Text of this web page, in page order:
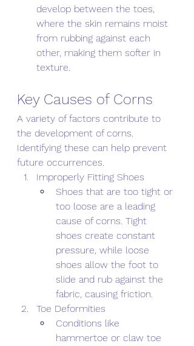
develop between the toes,
where the skin remains moist
from rubbing against each
other, making them softer in
texture.
Key Causes of Corns
A variety of factors contribute to
the development of corns.
Identifying these can help prevent
future occurrences.
Improperly Fitting Shoes
Shoes that are too tight or
too loose are a leading
cause of corns. Tight
shoes create constant
pressure, while loose
shoes allow the foot to
slide and rub against the
fabric, causing friction.
Toe Deformities
Conditions like
hammertoe or claw toe